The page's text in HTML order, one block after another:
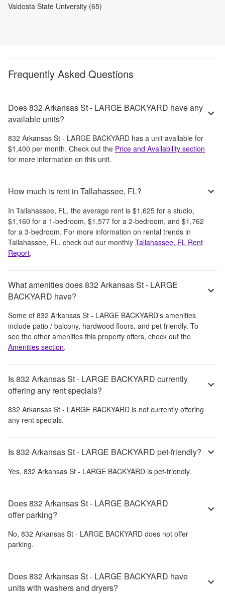
Valdosta State University (65)
Frequently Asked Questions
Does 832 Arkansas St - LARGE BACKYARD have any
available units?
832 Arkansas St - LARGE BACKYARD has a unit available for
$1,400 per month. Check out the Price and Availability section
for more information on this unit.
How much is rent in Tallahassee, FL?
In Tallahassee, FL, the average rent is $1,625 for a studio,
$1,160 for a 1-bedroom, $1,577 for a 2-bedroom, and $1,762
for a 3-bedroom. For more information on rental trends in
Tallahassee, FL, check out our monthly Tallahassee, FL Rent
Report.
What amenities does 832 Arkansas St - LARGE
BACKYARD have?
Some of 832 Arkansas St - LARGE BACKYARD's amenities
include patio / balcony, hardwood floors, and pet friendly. To
see the other amenities this property offers, check out the
Amenities section.
Is 832 Arkansas St - LARGE BACKYARD currently
offering any rent specials?
832 Arkansas St - LARGE BACKYARD is not currently offering
any rent specials.
Is 832 Arkansas St - LARGE BACKYARD pet-friendly?
Yes, 832 Arkansas St - LARGE BACKYARD is pet-friendly.
Does 832 Arkansas St - LARGE BACKYARD
offer parking?
No, 832 Arkansas St - LARGE BACKYARD does not offer
parking.
Does 832 Arkansas St - LARGE BACKYARD have
units with washers and dryers?